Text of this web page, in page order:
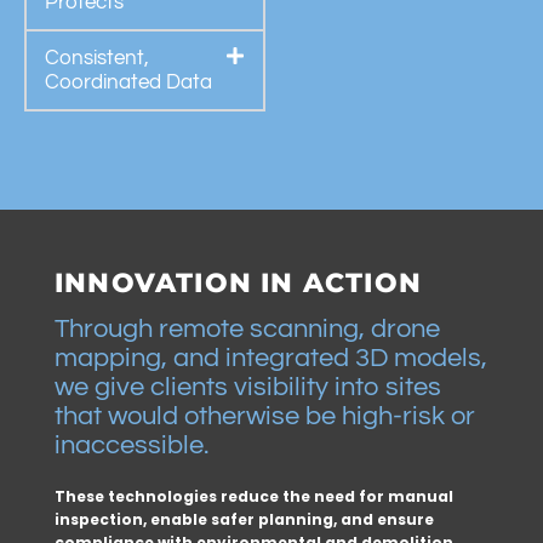
Consistent,
Coordinated Data
INNOVATION IN ACTION
Through remote scanning, drone
mapping, and integrated 3D models,
we give clients visibility into sites
that would otherwise be high-risk or
inaccessible.
These technologies reduce the need for manual
inspection, enable safer planning, and ensure